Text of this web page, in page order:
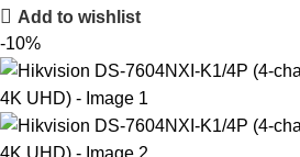
Add to wishlist
-10%